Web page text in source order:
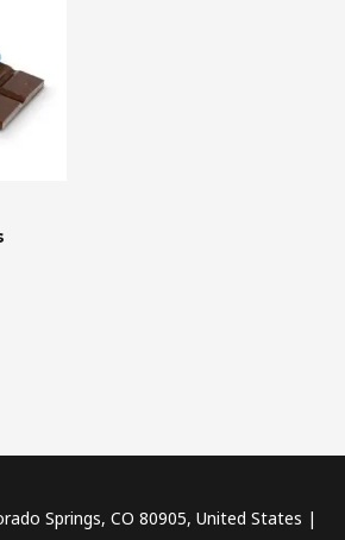
Springs, CO 80905, United States |